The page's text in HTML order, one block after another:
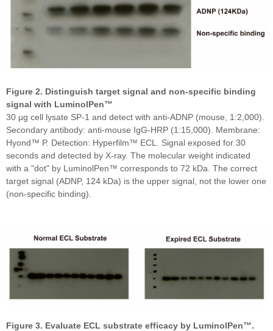
Figure 2. Distinguish target signal and non-specific binding
signal with LuminolPen™
30 μg cell lysate SP-1 and detect with anti-ADNP (mouse, 1:2,000).
Secondary antibody: anti-mouse IgG-HRP (1:15,000). Membrane:
Hyond™ P. Detection: Hyperfilm™ ECL. Signal exposed for 30
seconds and detected by X-ray. The molecular weight indicated
with a "dot" by LuminolPen™ corresponds to 72 kDa. The correct
target signal (ADNP, 124 kDa) is the upper signal, not the lower one
(non-specific binding).
Figure 3. Evaluate ECL substrate efficacy by LuminolPen™.